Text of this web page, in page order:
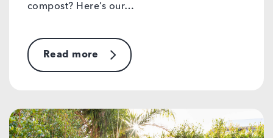
compost? Here’s our…
Read more